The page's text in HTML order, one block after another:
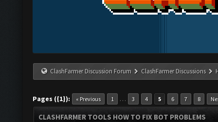
ClashFarmer Discussion Forum ClashFarmer Discussions
Pages ({1}): « Previous 1 … 3 4 5 6 7 8
CLASHFARMER TOOLS HOW TO FIX BOT PROBLEMS